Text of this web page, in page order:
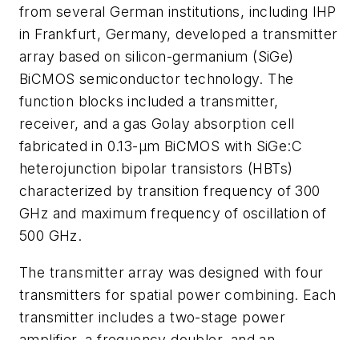
from several German institutions, including IHP
in Frankfurt, Germany, developed a transmitter
array based on silicon-germanium (SiGe)
BiCMOS semiconductor technology. The
function blocks included a transmitter,
receiver, and a gas Golay absorption cell
fabricated in 0.13-μm BiCMOS with SiGe:C
heterojunction bipolar transistors (HBTs)
characterized by transition frequency of 300
GHz and maximum frequency of oscillation of
500 GHz.
The transmitter array was designed with four
transmitters for spatial power combining. Each
transmitter includes a two-stage power